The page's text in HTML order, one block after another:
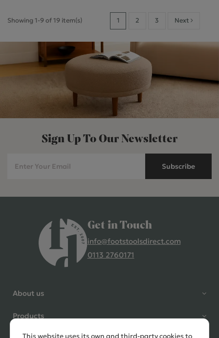
Showing 1-9 of 19 item(s) 1 2 3 Next
Sign Up To Our Newsletter
Subscribe
Get in Touch
info@footstoolsdirect.com
0113 2760171
About us
Products
This website uses its own and third-party cookies to
4.9 Rating 235 Reviews
question to ask, held delivery for